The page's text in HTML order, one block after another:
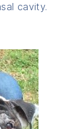
cavity.